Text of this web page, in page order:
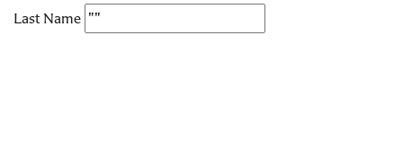
Last Name